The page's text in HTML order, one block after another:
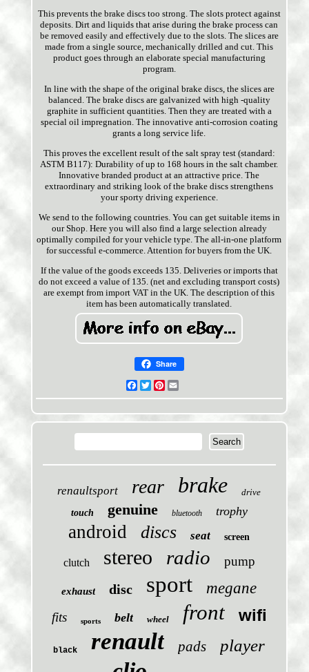
This prevents the brake discs too strong. The slots protect against
deposits. Dirt and liquids that arise during the brake process can
be removed easily and effectively due to the slots. The slices are
made from a single source, mechanically drilled and cut. This
product goes through an elaborate special manufacturing
program.
In line with the shape of the original brake discs, the slices are
balanced. The brake discs are galvanized with high -quality
graphite in sufficient quantities. Then they are treated with a
special oil impregnation. The innovative anti-corrosion coating
grants a long service life.
This proves the excellent result of the salt spray test (standard:
ASTM B117): Durability of up to 168 hours in the salt chamber.
Innovative branded product at an attractive price. The
extraordinary and striking look of the brake discs strengthens
your sporty driving experience.
We send to the following countries. You can get suitable items in
our Shop. Here you will also find a large selection already
optimally compiled for your vehicle type. The all-in-one platform
for successful e-commerce. Attention for buyers from the UK.
If the value of the goods exceeds 135. Deliveries or imports that
do not exceed a value of 135. (net and excluding transport costs)
are exempt from import VAT in the UK. The description of this
item has been automatically translated.
Share
Facebook
TwitterPinterest
renaultsport rear brake
drive
touch
genuine bluetooth trophy
android discs seat screen
clutch stereo radio pump
exhaust disc sport megane
fits sports belt wheel front wifi
black renault pads player